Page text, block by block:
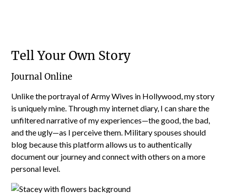
Tell Your Own Story
Journal Online
Unlike the portrayal of Army Wives in Hollywood, my story
is uniquely mine. Through my internet diary, I can share the
unfiltered narrative of my experiences—the good, the bad,
and the ugly—as I perceive them. Military spouses should
blog because this platform allows us to authentically
document our journey and connect with others on a more
personal level.